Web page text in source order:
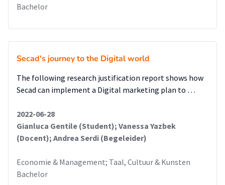
Bachelor
Secad's journey to the Digital world
The following research justification report shows how
Secad can implement a Digital marketing plan to …
2022-06-28
Gianluca Gentile (Student); Vanessa Yazbek
(Docent); Andrea Serdi (Begeleider)
Economie & Management; Taal, Cultuur & Kunsten
Bachelor